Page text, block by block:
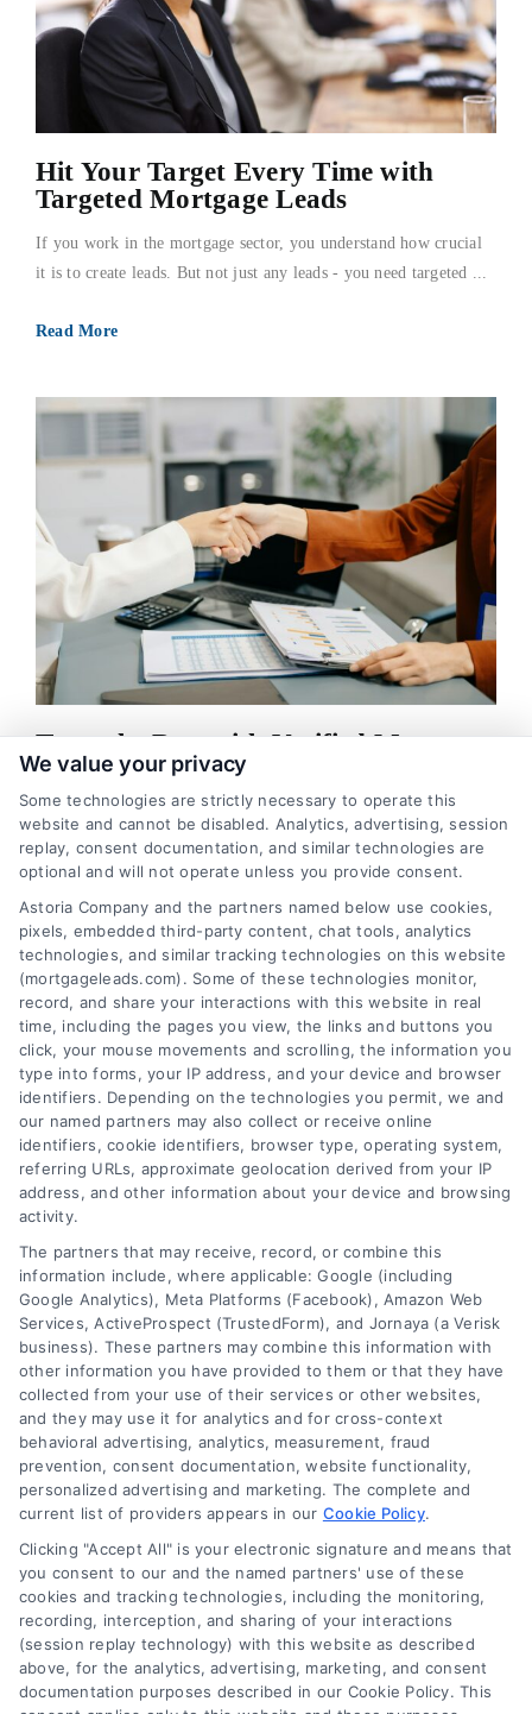
Hit Your Target Every Time with
Targeted Mortgage Leads
If you work in the mortgage sector, you understand how crucial
it is to create leads. But not just any leads - you need targeted ...
Read More
Trust the Best with Verified Mortgage
Leads
Regarding the mortgage industry, lead generation is a crucial
aspect of the business. As a mortgage broker or lender, finding
potential customers in the market ...
Read More
Previous 3 4 8
6387 Camp Bowie Blvd, STE B #171, Fort Worth, TX 76116
(510) 663-7016
Navigation
Toggle
Navigation
Privacy Policy
Newsletter
We value your privacy
Some technologies are strictly necessary to operate this
website and cannot be disabled. Analytics, advertising, session
replay, consent documentation, and similar technologies are
optional and will not operate unless you provide consent.
Astoria Company and the partners named below use cookies,
pixels, embedded third-party content, chat tools, analytics
technologies, and similar tracking technologies on this website
(mortgageleads.com). Some of these technologies monitor,
record, and share your interactions with this website in real
time, including the pages you view, the links and buttons you
click, your mouse movements and scrolling, the information you
type into forms, your IP address, and your device and browser
identifiers. Depending on the technologies you permit, we and
our named partners may also collect or receive online
identifiers, cookie identifiers, browser type, operating system,
referring URLs, approximate geolocation derived from your IP
address, and other information about your device and browsing
activity.
The partners that may receive, record, or combine this
information include, where applicable: Google (including
Google Analytics), Meta Platforms (Facebook), Amazon Web
Services, ActiveProspect (TrustedForm), and Jornaya (a Verisk
business). These partners may combine this information with
other information you have provided to them or that they have
collected from your use of their services or other websites,
and they may use it for analytics and for cross-context
behavioral advertising, analytics, measurement, fraud
prevention, consent documentation, website functionality,
personalized advertising and marketing. The complete and
current list of providers appears in our Cookie Policy.
Clicking "Accept All" is your electronic signature and means that
you consent to our and the named partners' use of these
cookies and tracking technologies, including the monitoring,
recording, interception, and sharing of your interactions
(session replay technology) with this website as described
above, for the analytics, advertising, marketing, and consent
documentation purposes described in our Cookie Policy. This